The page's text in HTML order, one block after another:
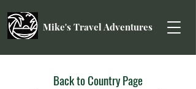
Mike's Travel Adventures
Back to Country Page